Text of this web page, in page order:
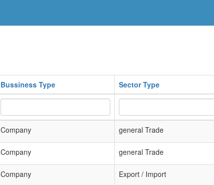
Bussiness Type Sector Type
Company general Trade
Company general Trade
Company Export / Import